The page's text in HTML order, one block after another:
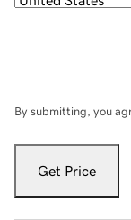
By submitting, you
Get Price